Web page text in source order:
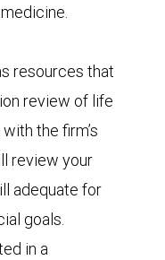
resources that
review of life
the firm’s
review your
adequate for
goals.
in a